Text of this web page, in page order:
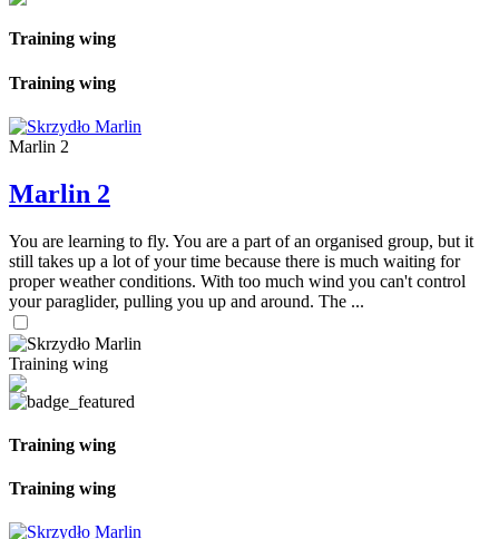
Training wing
Training wing
Marlin 2
Marlin 2
You are learning to fly. You are a part of an organised group, but it
still takes up a lot of your time because there is much waiting for
proper weather conditions. With too much wind you can't control
your paraglider, pulling you up and around. The ...
Training wing
Training wing
Training wing